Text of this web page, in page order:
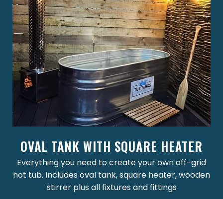
OVAL TANK WITH SQUARE HEATER
Everything you need to create your own off-grid
hot tub. Includes oval tank, square heater, wooden
stirrer plus all fixtures and fittings